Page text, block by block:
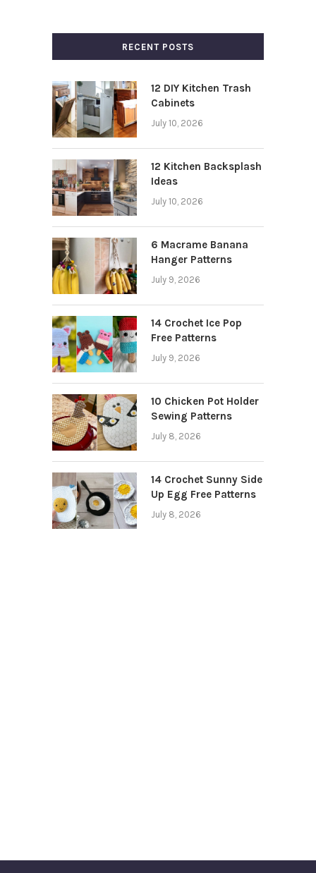
RECENT POSTS
12 DIY Kitchen Trash
Cabinets
July 10, 2026
12 Kitchen Backsplash
Ideas
July 10, 2026
6 Macrame Banana
Hanger Patterns
July 9, 2026
14 Crochet Ice Pop
Free Patterns
July 9, 2026
10 Chicken Pot Holder
Sewing Patterns
July 8, 2026
14 Crochet Sunny Side
Up Egg Free Patterns
July 8, 2026